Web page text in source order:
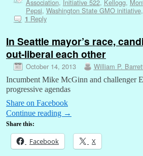
Association, Initiative 522, Kellogg,
Pepsi, Washington State GMO initiative,
1 Reply
In Seattle mayor’s race,
out-liberal each other
October 14, 2013 William P.
Incumbent Mike McGinn and challenger
progressive agendas
Share on Facebook
Continue reading →
Share this:
Facebook X